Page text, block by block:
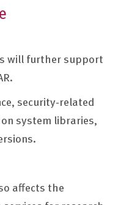
will further support
security-related
system libraries,
affects the